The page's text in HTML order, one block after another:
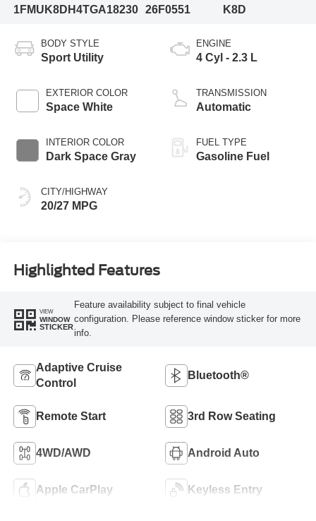
1FMUK8DH4TGA18230
26F0551
K8D
BODY STYLE
Sport Utility
EXTERIOR COLOR
Space White
INTERIOR COLOR
Dark Space Gray
CITY/HIGHWAY
20/27 MPG
ENGINE
4 Cyl - 2.3 L
TRANSMISSION
Automatic
FUEL TYPE
Gasoline Fuel
Highlighted Features
VIEW
WINDOW
STICKER
Feature availability subject to final vehicle
configuration. Please reference window sticker for more
info.
Adaptive Cruise
Control
Bluetooth®
Remote Start 3rd Row Seating
4WD/AWD Android Auto
Apple CarPlay Keyless Entry